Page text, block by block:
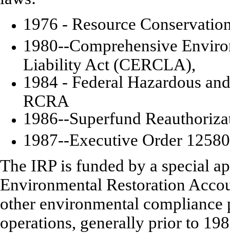
1976 - Resource
1980--Comprehensive
Liability Act (CERCLA),
1984 - Federal Hazardous
RCRA
1986--Superfund
1987--Executive Order 12580
The IRP is funded by a special
Environmental Restoration
other environmental compliance
operations, generally prior to